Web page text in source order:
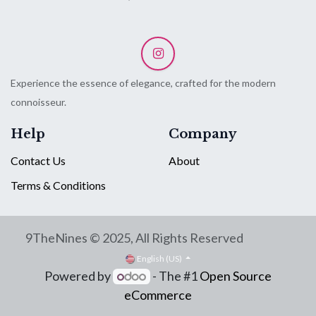
Help
Contact Us
Terms & Conditions
Company
About
Experience the essence of elegance, crafted for the modern
connoisseur.
9TheNines © 2025, All Rights Reserved
English (US)
Powered by - The #1Open Source
eCommerce